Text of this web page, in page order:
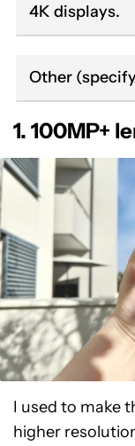
4K displays.
Other
1. 100MP+
I used to make
higher